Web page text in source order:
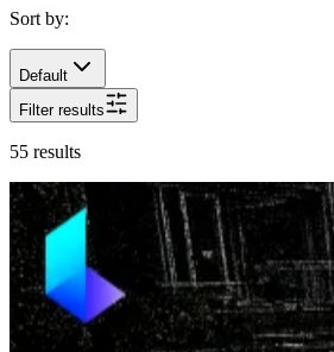
Sort by:
Default
Filter results
55 results